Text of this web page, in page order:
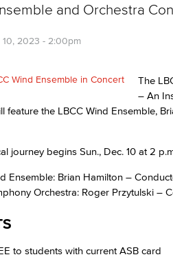
and Orchestra
10, 2023 - 2:00pm
The
– An
feature the LBCC Wind Ensemble,
journey begins Sun., Dec. 10 at 2
Ensemble: Brian Hamilton –
Orchestra: Roger Przytulski –
to students with current ASB card